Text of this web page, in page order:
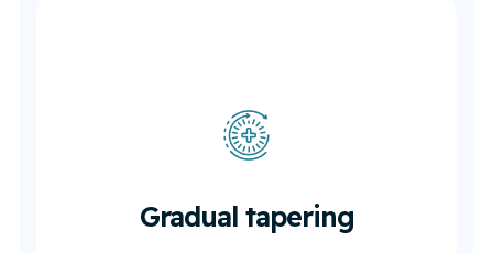
Gradual tapering
Gradual tapering
As healing progresses.